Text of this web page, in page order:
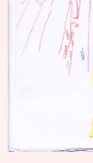
polyphonic
which allows
sense of what
the traces it
We try as best
fragments
media, we
author(s). If
to complete
adjust or to
touch. If you